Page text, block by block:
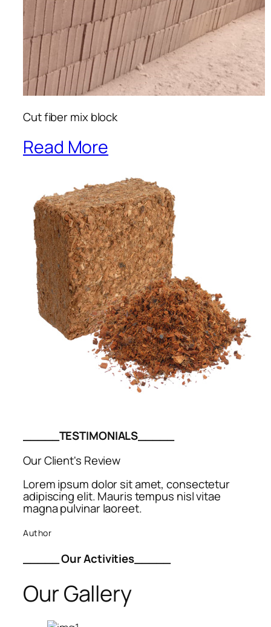
Cut fiber mix block
Read More
_____TESTIMONIALS_____
Our Client's Review
Lorem ipsum dolor sit amet, consectetur
adipiscing elit. Mauris tempus nisl vitae
magna pulvinar laoreet.
Author
_____ Our Activities_____
Our Gallery